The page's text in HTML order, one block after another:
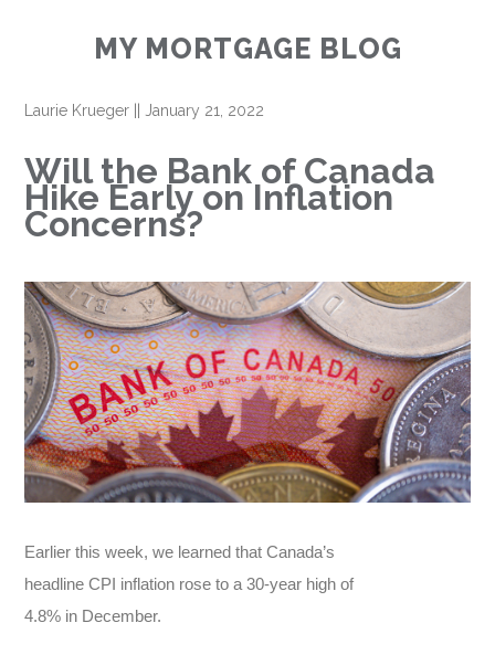
MY MORTGAGE BLOG
Laurie Krueger ||January 21, 2022
Will the Bank of Canada
Hike Early on Inflation
Concerns?
Earlier this week, we learned that Canada’s
headline CPI inflation rose to a 30-year high of
4.8% in December.